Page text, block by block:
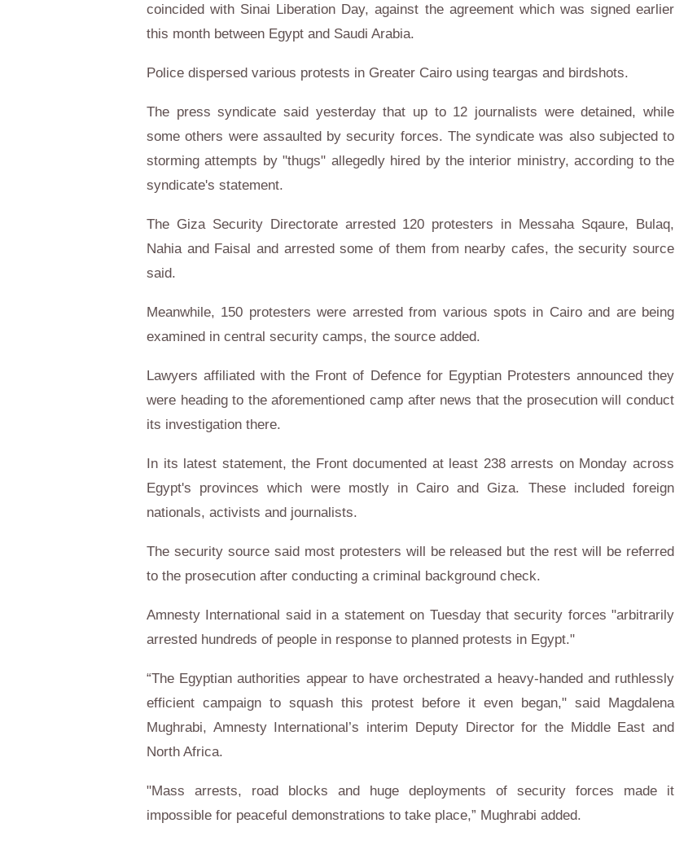
coincided with Sinai Liberation Day, against the agreement which was signed earlier
this month between Egypt and Saudi Arabia.
Police dispersed various protests in Greater Cairo using teargas and birdshots.
The press syndicate said yesterday that up to 12 journalists were detained, while
some others were assaulted by security forces. The syndicate was also subjected to
storming attempts by "thugs" allegedly hired by the interior ministry, according to the
syndicate's statement.
The Giza Security Directorate arrested 120 protesters in Messaha Sqaure, Bulaq,
Nahia and Faisal and arrested some of them from nearby cafes, the security source
said.
Meanwhile, 150 protesters were arrested from various spots in Cairo and are being
examined in central security camps, the source added.
Lawyers affiliated with the Front of Defence for Egyptian Protesters announced they
were heading to the aforementioned camp after news that the prosecution will conduct
its investigation there.
In its latest statement, the Front documented at least 238 arrests on Monday across
Egypt's provinces which were mostly in Cairo and Giza. These included foreign
nationals, activists and journalists.
The security source said most protesters will be released but the rest will be referred
to the prosecution after conducting a criminal background check.
Amnesty International said in a statement on Tuesday that security forces "arbitrarily
arrested hundreds of people in response to planned protests in Egypt."
“The Egyptian authorities appear to have orchestrated a heavy-handed and ruthlessly
efficient campaign to squash this protest before it even began," said Magdalena
Mughrabi, Amnesty International’s interim Deputy Director for the Middle East and
North Africa.
"Mass arrests, road blocks and huge deployments of security forces made it
impossible for peaceful demonstrations to take place,” Mughrabi added.